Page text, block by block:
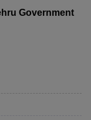
Government